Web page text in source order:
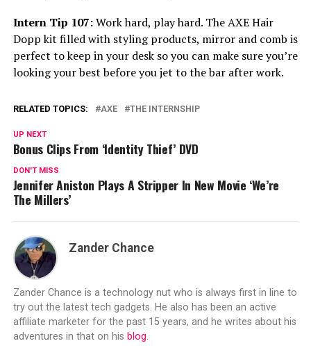
Intern Tip 107:Work hard, play hard. The AXE Hair
Dopp kit filled with styling products, mirror and comb is
perfect to keep in your desk so you can make sure you’re
looking your best before you jet to the bar after work.
RELATED TOPICS: AXE THE INTERNSHIP
UP NEXT
Bonus Clips From ‘Identity Thief’ DVD
DON'T MISS
Jennifer Aniston Plays A Stripper In New Movie ‘We’re
The Millers’
Zander Chance
Zander Chance is a technology nut who is always first in line to
try out the latest tech gadgets. He also has been an active
affiliate marketer for the past 15 years, and he writes about his
adventures in that on his blog.